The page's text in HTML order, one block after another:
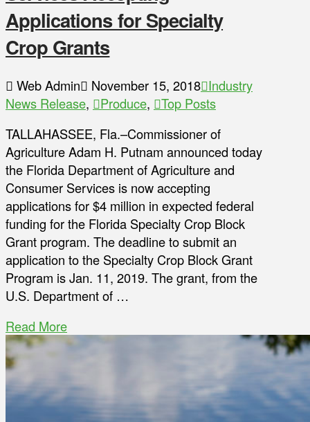
Applications for Specialty
Crop Grants
Web Admin November 15, 2018 Industry
News Release, Produce,
Top Posts
TALLAHASSEE, Fla.–Commissioner of
Agriculture Adam H. Putnam announced today
the Florida Department of Agriculture and
Consumer Services is now accepting
applications for $4 million in expected federal
funding for the Florida Specialty Crop Block
Grant program. The deadline to submit an
application to the Specialty Crop Block Grant
Program is Jan. 11, 2019. The grant, from the
U.S. Department of …
Read More